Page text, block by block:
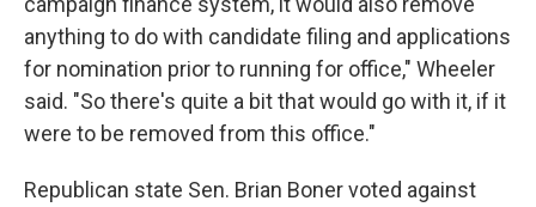
anything to do with candidate filing and applications
for nomination prior to running for office," Wheeler
said. "So there's quite a bit that would go with it, if it
were to be removed from this office."
Republican state Sen. Brian Boner voted against